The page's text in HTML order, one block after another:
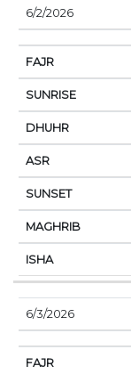
6/2/2026
6/3/2026